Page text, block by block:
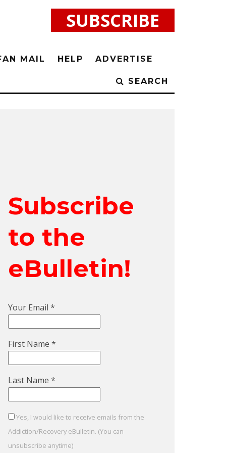
SUBSCRIBE
MAIL HELP ADVERTISE
SEARCH
Subscribe
to the
eBulletin!
Your Email *
First Name *
Last Name *
Yes, I would like to receive emails from the
Addiction/Recovery eBulletin. (You can
unsubscribe anytime)